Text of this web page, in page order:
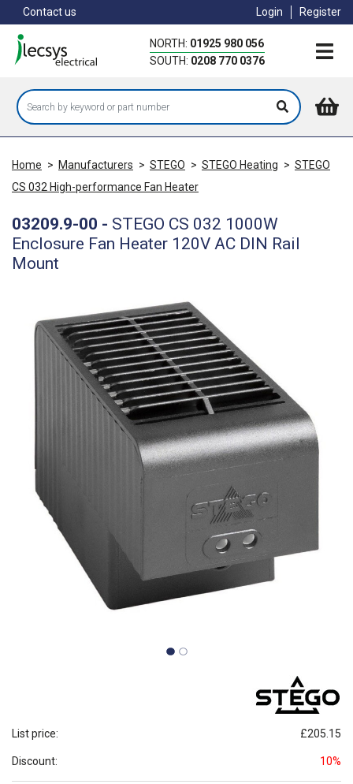
to
main
content
Contact us Login Register
NORTH: 01925 980 056
SOUTH: 0208 770 0376
Home > Manufacturers > STEGO > STEGO Heating > STEGO
CS 032 High-performance Fan Heater
03209.9-00 - STEGO CS 032 1000W
Enclosure Fan Heater 120V AC DIN Rail
Mount
List price: £205.15
Discount: 10%